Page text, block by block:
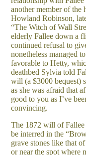
another member of the
Howland Robinson,
“The Witch of Wall
elderly Fallee down a
continued refusal to
nonetheless managed
favorable to Hetty,
deathbed Sylvia told
will (a $3000 bequest)
as she was afraid that
good to you as I’ve
convincing.
The 1872 will of
be interred in the
grave stones like that
or near the spot where